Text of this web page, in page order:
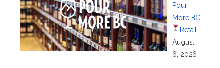
Pour
More BC
Retail
August
6, 2026